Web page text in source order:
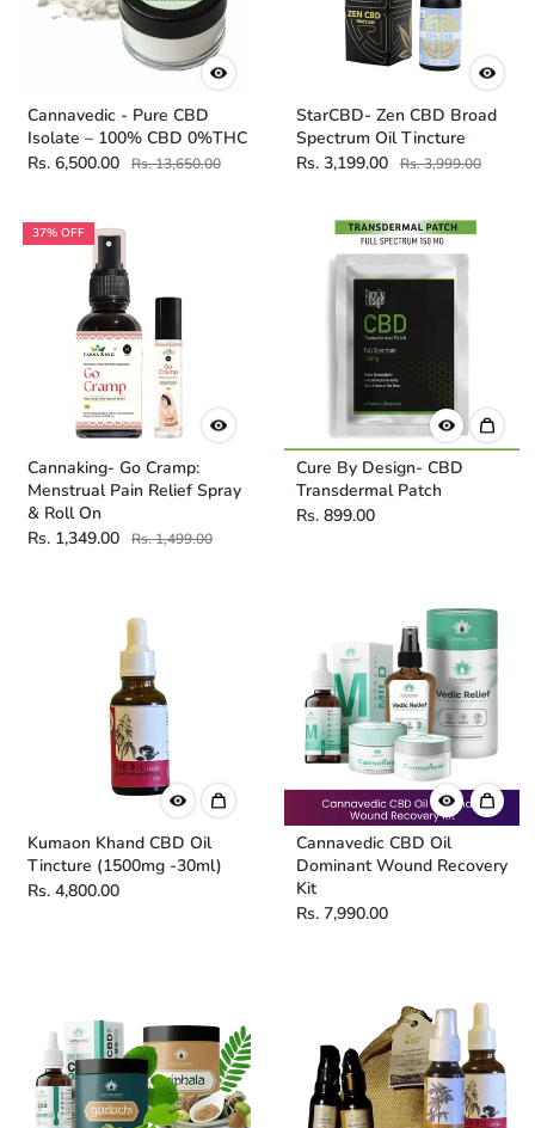
Cannavedic - Pure CBD
Isolate – 100% CBD 0%THC
Rs. 6,500.00
Rs. 13,650.00
StarCBD- Zen CBD Broad
Spectrum Oil Tincture
Rs. 3,199.00
Rs. 3,999.00
37% OFF
Cannaking- Go Cramp:
Menstrual Pain Relief Spray
& Roll On
Rs. 1,349.00
Rs. 1,499.00
Cure By Design- CBD
Transdermal Patch
Rs. 899.00
Kumaon Khand CBD Oil
Tincture (1500mg -30ml)
Rs. 4,800.00
Cannavedic CBD Oil
Dominant Wound Recovery
Kit
Rs. 7,990.00